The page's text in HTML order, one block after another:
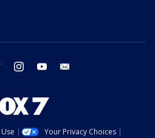
twitter instagram youtube
Your Privacy Choices